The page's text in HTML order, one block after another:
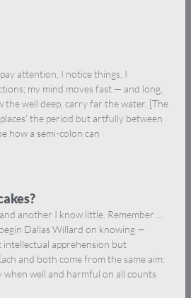
attention, I notice things, I
my mind moves fast — and long,
the well deep, carry far the water. [The
the period but artfully between
how a semi-colon can
another I know little. Remember …
Dallas Willard on knowing —
apprehension but
and both come from the same aim:
well and harmful on all counts